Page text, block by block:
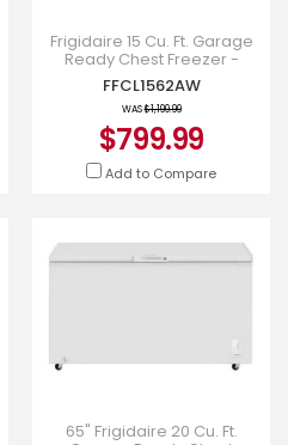
Frigidaire 15 Cu. Ft. Garage
Ready Chest Freezer -
FFCL1562AW
FFCL1562AW
WAS$1,199.99
$799.99
Add to Compare
65" Frigidaire 20 Cu. Ft.